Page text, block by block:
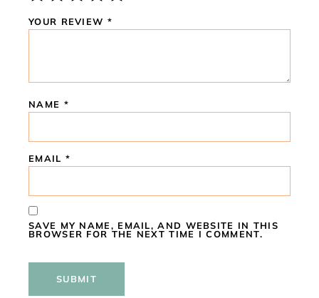
YOUR REVIEW *
NAME *
EMAIL *
SAVE MY NAME, EMAIL, AND WEBSITE IN THIS
BROWSER FOR THE NEXT TIME I COMMENT.